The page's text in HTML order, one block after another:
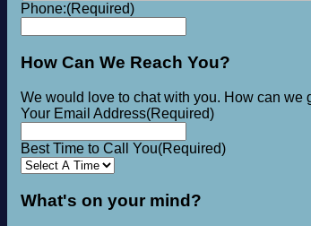
Phone:(Required)
How Can We Reach You?
We would love to chat with you. How can we
Your Email Address(Required)
Best Time to Call You(Required)
What's on your mind?